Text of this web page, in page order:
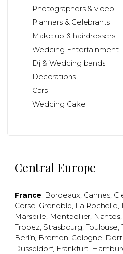
Photographers & video
Planners & Celebrants
Make up & hairdressers
Wedding Entertainment
Dj & Wedding bands
Decorations
Cars
Wedding Cake
Central Europe
France: Bordeaux, Cannes,
Corse, Grenoble, La Rochelle,
Marseille, Montpellier, Nantes,
Tropez, Strasbourg, Toulouse,
Berlin, Bremen, Cologne,
Düsseldorf, Frankfurt,